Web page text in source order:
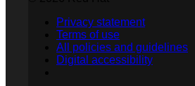
Privacy statement
Terms of use
All policies and guidelines
Digital accessibility